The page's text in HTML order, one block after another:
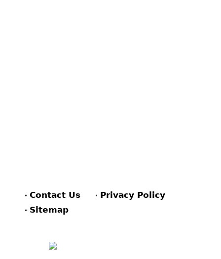
Contact Us
Privacy Policy
Sitemap